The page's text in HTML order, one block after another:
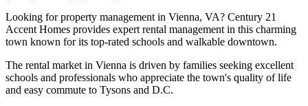
Looking for property management in Vienna, VA? Century 21
Accent Homes provides expert rental management in this charming
town known for its top-rated schools and walkable downtown.
The rental market in Vienna is driven by families seeking excellent
schools and professionals who appreciate the town's quality of life
and easy commute to Tysons and D.C.